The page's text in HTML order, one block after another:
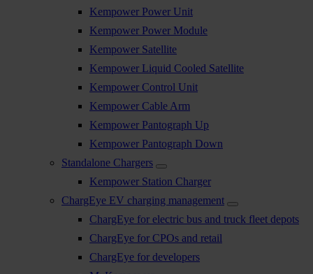
Kempower Power Unit
Kempower Power Module
Kempower Satellite
Kempower Liquid Cooled Satellite
Kempower Control Unit
Kempower Cable Arm
Kempower Pantograph Up
Kempower Pantograph Down
Standalone Chargers
Kempower Station Charger
ChargEye EV charging management
ChargEye for electric bus and truck fleet depots
ChargEye for CPOs and retail
ChargEye for developers